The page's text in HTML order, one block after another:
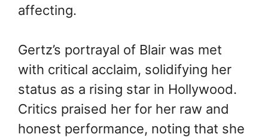
affecting.
Gertz’s portrayal of Blair was met
with critical acclaim, solidifying her
status as a rising star in Hollywood.
Critics praised her for her raw and
honest performance, noting that she